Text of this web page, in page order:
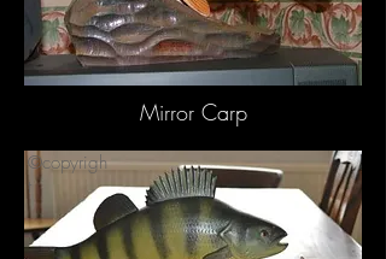
Mirror Carp
©copyrigh
t